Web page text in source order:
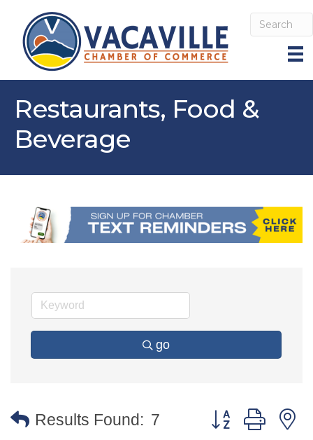
Restaurants, Food &
Beverage
go
Results Found: 7 Button group with